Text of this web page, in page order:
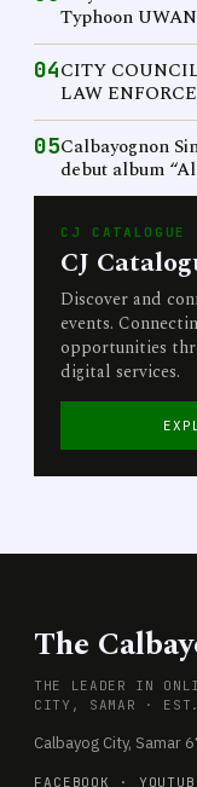
Typhoon UWAN
04CITY
LAW
05Calbayognon
debut album
CJ CATALOGUE
CJ
Discover and
events.
opportunities
digital services.
The
THE LEADER IN
CITY, SAMAR ·
Calbayog City, Samar
FACEBOOK ·